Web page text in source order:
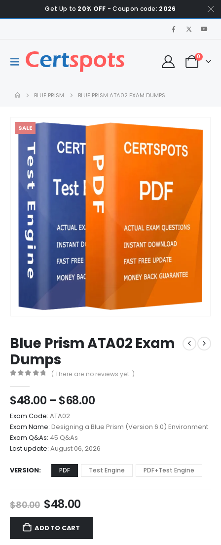
Get Up to 20% OFF - Coupon code: 2026
0
BLUE PRISM BLUE PRISM ATA02 EXAM DUMPS
SALE
Blue Prism ATA02 Exam
Dumps
( There are no reviews yet. )
$48.00 – $68.00Price
$48.00
through
$68.00
Exam Code: ATA02
Exam Name: Designing a Blue Prism (Version 6.0) Environment
Exam Q&As: 45 Q&As
Last update: August 06, 2026
VERSION PDF Test Engine PDF+Test Engine
$80.00 Original
price
was:
$80.00.
$48.00Current
price
$48.00.
ADD TO CART